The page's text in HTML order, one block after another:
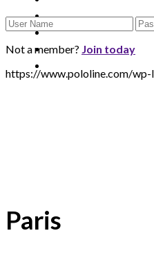
Not a member? Join today
https://www.pololine.com/wp-
Paris